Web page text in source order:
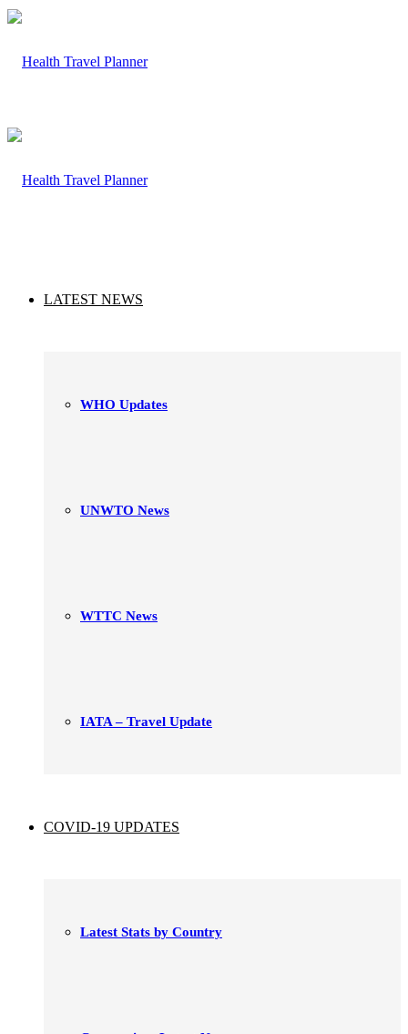
LATEST NEWS
WHO Updates
UNWTO News
WTTC News
IATA – Travel Update
COVID-19 UPDATES
Latest Stats by Country